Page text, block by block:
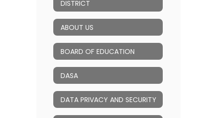
DISTRICT
ABOUT US
BOARD OF EDUCATION
DASA
DATA PRIVACY AND SECURITY